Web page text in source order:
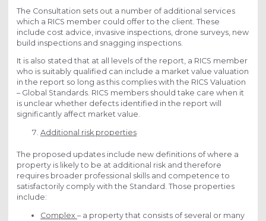
The Consultation sets out a number of additional services
which a RICS member could offer to the client. These
include cost advice, invasive inspections, drone surveys, new
build inspections and snagging inspections.
It is also stated that at all levels of the report, a RICS member
who is suitably qualified can include a market value valuation
in the report so long as this complies with the RICS Valuation
– Global Standards. RICS members should take care when it
is unclear whether defects identified in the report will
significantly affect market value.
Additional risk properties
The proposed updates include new definitions of where a
property is likely to be at additional risk and therefore
requires broader professional skills and competence to
satisfactorily comply with the Standard. Those properties
include:
Complex – a property that consists of several or many